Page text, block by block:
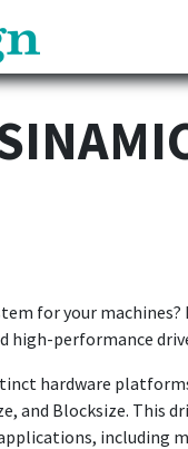
for your
high-performance
hardware
and Blocksize. This
including